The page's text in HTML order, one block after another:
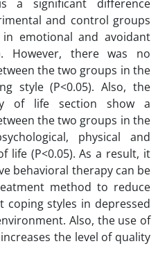
a significant difference
and control groups
emotional and avoidant
However, there was no
the two groups in the
style (P<0.05). Also, the
of life section show a
the two groups in the
physical and
life (P<0.05). As a result, it
behavioral therapy can be
method to reduce
coping styles in depressed
Also, the use of
the level of quality